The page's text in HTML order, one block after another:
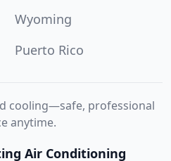
Wyoming
Puerto Rico
cooling—safe, professional
anytime.
Air Conditioning